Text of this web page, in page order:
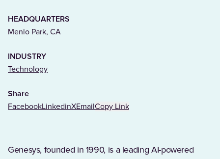
HEADQUARTERS
Menlo Park, CA
INDUSTRY
Technology(Opens in a new tab)
Share
FacebookLinkedinXEmailCopy Link
Genesys, founded in 1990, is a leading AI-powered